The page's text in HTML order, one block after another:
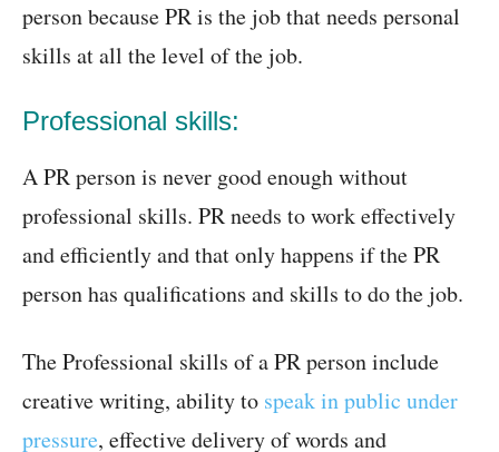
person because PR is the job that needs personal
skills at all the level of the job.
Professional skills:
A PR person is never good enough without
professional skills. PR needs to work effectively
and efficiently and that only happens if the PR
person has qualifications and skills to do the job.
The Professional skills of a PR person include
creative writing, ability to speak in public under
pressure, effective delivery of words and